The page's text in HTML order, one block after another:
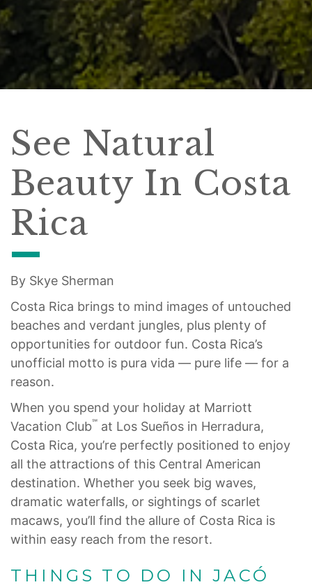
See Natural
Beauty In Costa
Rica
By Skye Sherman
Costa Rica brings to mind images of untouched
beaches and verdant jungles, plus plenty of
opportunities for outdoor fun. Costa Rica’s
unofficial motto is pura vida — pure life — for a
reason.
When you spend your holiday at Marriott
Vacation Club℠ at Los Sueños in Herradura,
Costa Rica, you’re perfectly positioned to enjoy
all the attractions of this Central American
destination. Whether you seek big waves,
dramatic waterfalls, or sightings of scarlet
macaws, you’ll find the allure of Costa Rica is
within easy reach from the resort.
THINGS TO DO IN JACÓ